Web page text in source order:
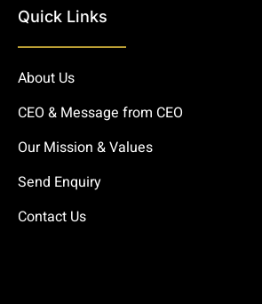
Quick Links
About Us
CEO & Message from CEO
Our Mission & Values
Send Enquiry
Contact Us